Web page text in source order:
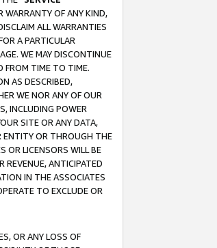
WARRANTY OF ANY KIND,
ALL WARRANTIES
A PARTICULAR
WE MAY DISCONTINUE
FROM TIME TO TIME.
AS DESCRIBED,
WE NOR ANY OF OUR
INCLUDING POWER
SITE OR ANY DATA,
ENTITY OR THROUGH THE
OR LICENSORS WILL BE
REVENUE, ANTICIPATED
IN THE ASSOCIATES
TO EXCLUDE OR
OR ANY LOSS OF